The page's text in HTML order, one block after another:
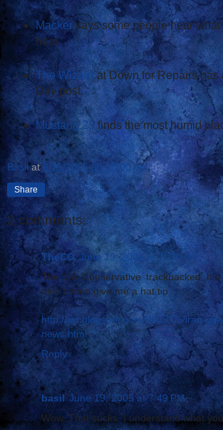
Mackersays some people hear what
hear.
The Wizardat Down for Repairs has
Day post.
Mustang 23finds the most humid
Basil at6/19/2005 05:30:00 AM
Share
2 comments:
TheCO June 19, 2005 at 7:29 PM
The CA Conservative trackbacked
didn't even give me a hat tip.
http://iwt.blogspot.com/2005/06/iraq-
news.html
Reply
basil June 19, 2005 at 7:49 PM
Wow. That sucks. I understand what